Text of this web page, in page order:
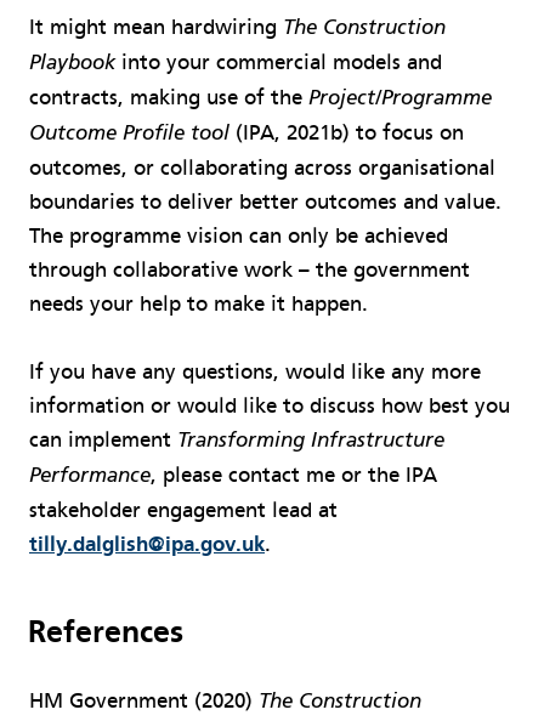
It might mean hardwiring The Construction
Playbookinto your commercial models and
contracts, making use of the Project/Programme
Outcome Profile tool (IPA, 2021b) to focus on
outcomes, or collaborating across organisational
boundaries to deliver better outcomes and value.
The programme vision can only be achieved
through collaborative work – the government
needs your help to make it happen.
If you have any questions, would like any more
information or would like to discuss how best you
can implement Transforming Infrastructure
Performance, please contact me or the IPA
stakeholder engagement lead at
tilly.dalglish@ipa.gov.uk.
References
HM Government (2020) The Construction